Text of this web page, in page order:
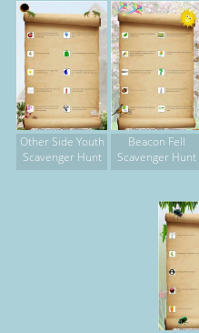
Other Side Youth
Scavenger Hunt
Beacon Fell
Scavenger Hunt